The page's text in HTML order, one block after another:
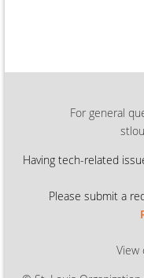
For general
Having tech-related
Please submit a
View